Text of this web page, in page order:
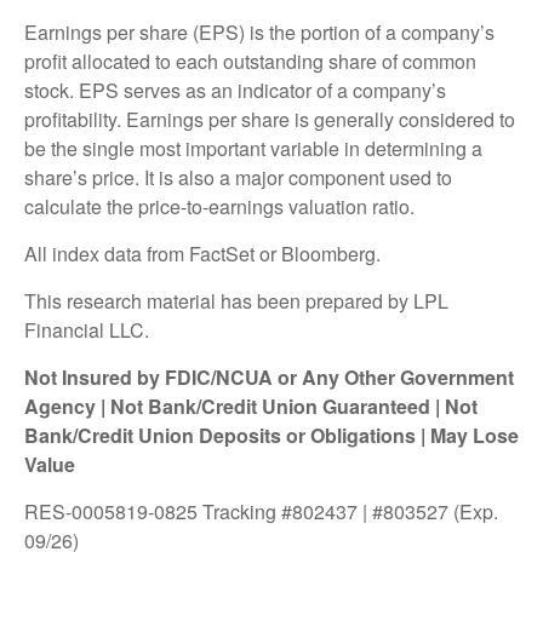
Earnings per share (EPS) is the portion of a company’s
profit allocated to each outstanding share of common
stock. EPS serves as an indicator of a company’s
profitability. Earnings per share is generally considered to
be the single most important variable in determining a
share’s price. It is also a major component used to
calculate the price-to-earnings valuation ratio.
All index data from FactSet or Bloomberg.
This research material has been prepared by LPL
Financial LLC.
Not Insured by FDIC/NCUA or Any Other Government
Agency | Not Bank/Credit Union Guaranteed | Not
Bank/Credit Union Deposits or Obligations | May Lose
Value
RES-0005819-0825 Tracking #802437 | #803527 (Exp.
09/26)